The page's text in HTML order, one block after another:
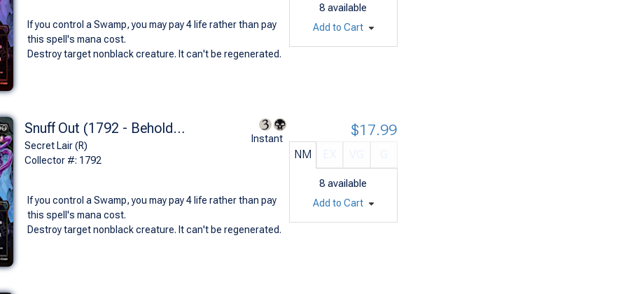
If you control a Swamp, you may pay 4 life rather than pay
this spell's mana cost.
Destroy target nonblack creature. It can't be regenerated.
8 available
Add to Cart
Snuff Out (1792 - Beholder's Death Ray - Non-Foil)
Secret Lair (R)
Collector #: 1792
Instant
If you control a Swamp, you may pay 4 life rather than pay
this spell's mana cost.
Destroy target nonblack creature. It can't be regenerated.
NM
8 available
$17.99
Add to Cart